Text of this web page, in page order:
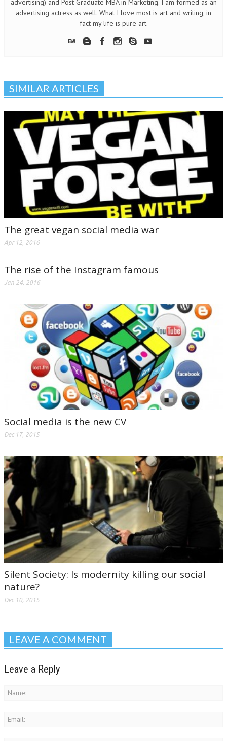
advertising) and Post Graduate MBA in Marketing. I am formed as an
advertising actress as well. What I love most is art and writing, in
fact my life is pure art.
SIMILAR ARTICLES
The great vegan social media war
Apr 12, 2016
The rise of the Instagram famous
Jan 24, 2016
Social media is the new CV
Dec 17, 2015
Silent Society: Is modernity killing our social
nature?
Dec 10, 2015
LEAVE A COMMENT
Leave a Reply